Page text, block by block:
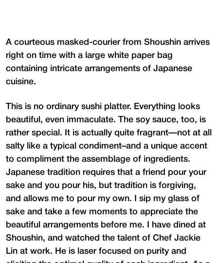
A courteous masked-courier from Shoushin arrives
right on time with a large white paper bag
containing intricate arrangements of Japanese
cuisine.
This is no ordinary sushi platter. Everything looks
beautiful, even immaculate. The soy sauce, too, is
rather special. It is actually quite fragrant—not at all
salty like a typical condiment–and a unique accent
to compliment the assemblage of ingredients.
Japanese tradition requires that a friend pour your
sake and you pour his, but tradition is forgiving,
and allows me to pour my own. I sip my glass of
sake and take a few moments to appreciate the
beautiful arrangements before me. I have dined at
Shoushin, and watched the talent of Chef Jackie
Lin at work. He is laser focused on purity and